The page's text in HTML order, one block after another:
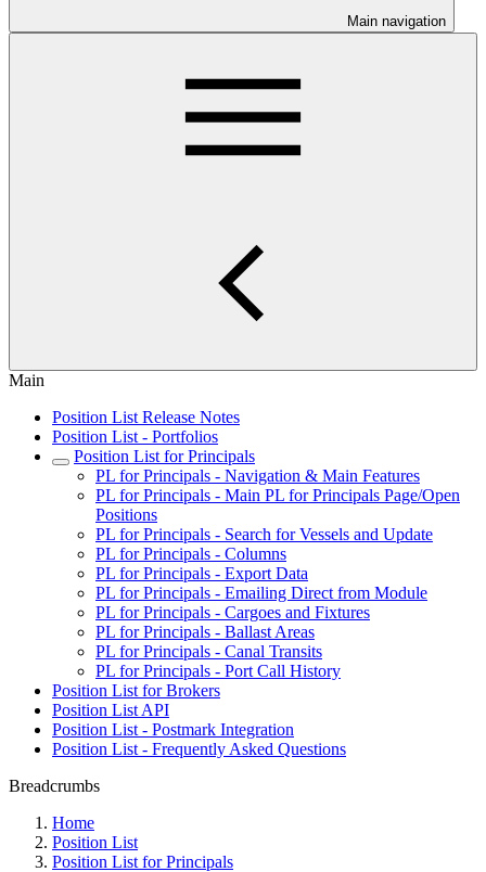
Main navigation
Main
Position List Release Notes
Position List - Portfolios
Position List for Principals
PL for Principals - Navigation & Main Features
PL for Principals - Main PL for Principals Page/Open
Positions
PL for Principals - Search for Vessels and Update
PL for Principals - Columns
PL for Principals - Export Data
PL for Principals - Emailing Direct from Module
PL for Principals - Cargoes and Fixtures
PL for Principals - Ballast Areas
PL for Principals - Canal Transits
PL for Principals - Port Call History
Position List for Brokers
Position List API
Position List - Postmark Integration
Position List - Frequently Asked Questions
Breadcrumbs
Home
Position List
Position List for Principals